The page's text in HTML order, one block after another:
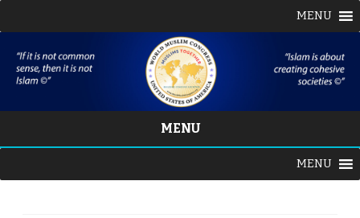
MENU
MENU
content
MENU